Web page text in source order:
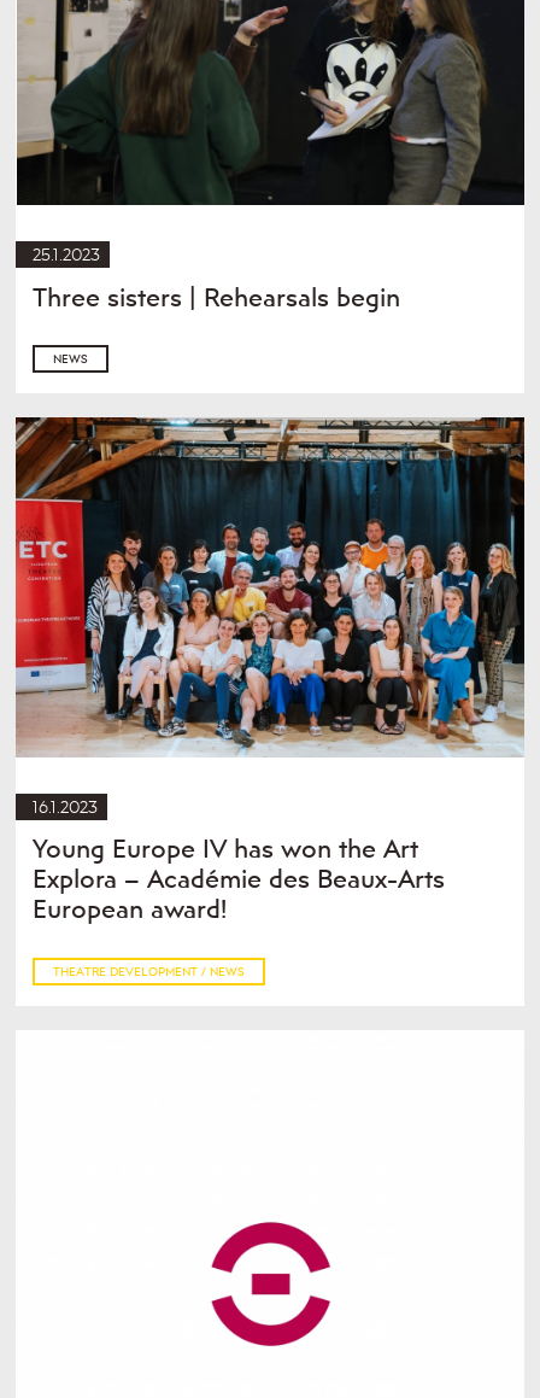
25.1.2023
Three sisters | Rehearsals begin
NEWS
16.1.2023
Young Europe IV has won the Art
Explora – Académie des Beaux-Arts
European award!
THEATRE DEVELOPMENT / NEWS